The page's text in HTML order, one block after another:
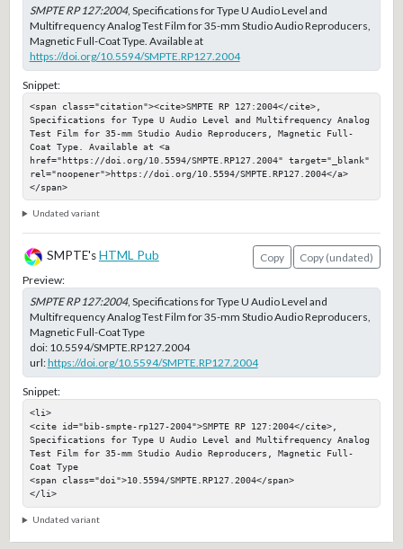
SMPTE RP 127:2004, Specifications for Type U Audio Level and
Multifrequency Analog Test Film for 35-mm Studio Audio Reproducers,
Magnetic Full-Coat Type. Available at
https://doi.org/10.5594/SMPTE.RP127.2004
Snippet:
<span class="citation"><cite>SMPTE RP 127:2004</cite>,
Specifications for Type U Audio Level and Multifrequency Analog
Test Film for 35-mm Studio Audio Reproducers, Magnetic Full-
Coat Type. Available at <a
href="https://doi.org/10.5594/SMPTE.RP127.2004" target="_blank"
rel="noopener">https://doi.org/10.5594/SMPTE.RP127.2004</a>
</span>
Undated variant
SMPTE's HTML Pub Copy
Copy (undated)
Preview:
SMPTE RP 127:2004, Specifications for Type U Audio Level and
Multifrequency Analog Test Film for 35-mm Studio Audio Reproducers,
Magnetic Full-Coat Type
doi: 10.5594/SMPTE.RP127.2004
url:https://doi.org/10.5594/SMPTE.RP127.2004
Snippet:
<li>
<cite id="bib-smpte-rp127-2004">SMPTE RP 127:2004</cite>,
Specifications for Type U Audio Level and Multifrequency Analog
Test Film for 35-mm Studio Audio Reproducers, Magnetic Full-
Coat Type
<span class="doi">10.5594/SMPTE.RP127.2004</span>
</li>
Undated variant